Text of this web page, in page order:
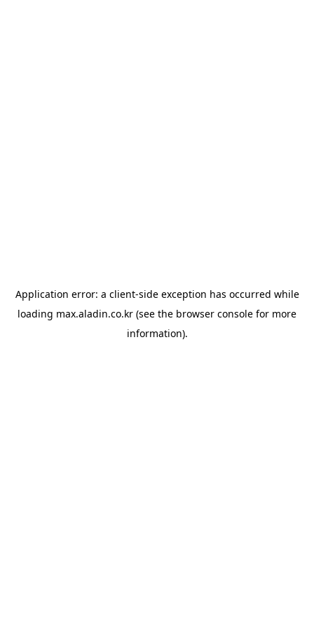
Application error: a client-side exception has occurred while
loading max.aladin.co.kr (see the browser console for more
information).